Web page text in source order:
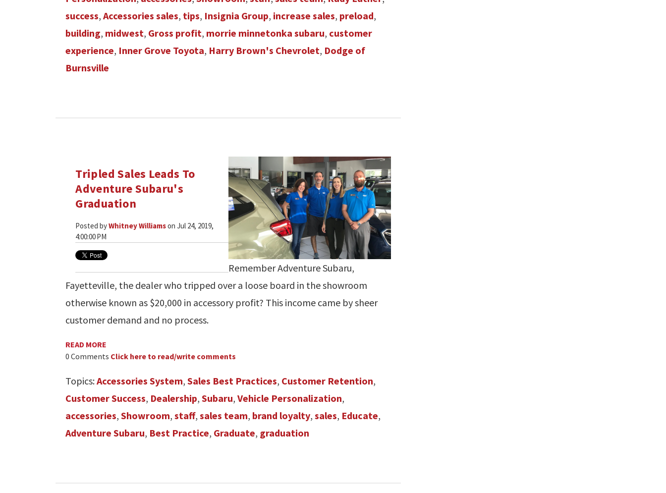
success,Accessories sales, tips, Insignia Group, increase sales, preload,
building, midwest, Gross profit, morrie minnetonka subaru, customer
experience, Inner Grove Toyota, Harry Brown's Chevrolet, Dodge of
Burnsville
Tripled Sales Leads To
Adventure Subaru's
Graduation
Posted byWhitney Williamson Jul 24, 2019,
4:00:00 PM
Remember Adventure Subaru,
Fayetteville, the dealer who tripped over a loose board in the showroom
otherwise known as $20,000 in accessory profit? This income came by sheer
customer demand and no process.
READ MORE
0 Comments Click here to read/write comments
Topics:Accessories System,Sales Best Practices, Customer Retention,
Customer Success, Dealership,Subaru,Vehicle Personalization,
accessories,Showroom,staff,sales team, brand loyalty,sales, Educate,
Adventure Subaru, Best Practice, Graduate, graduation